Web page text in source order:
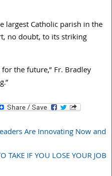
largest Catholic parish in the
no doubt, to its striking
the future,” Fr. Bradley
Are Innovating Now and
TAKE IF YOU LOSE YOUR JOB